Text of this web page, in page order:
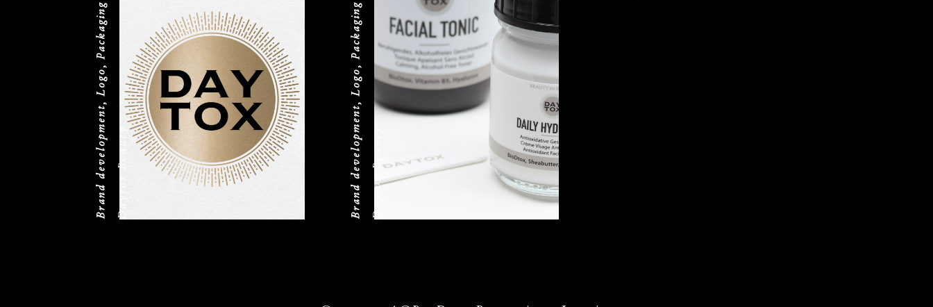
Brand development, Logo, PackagingDaytox Beauty Brand development, Logo, PackagingDaytox Beauty